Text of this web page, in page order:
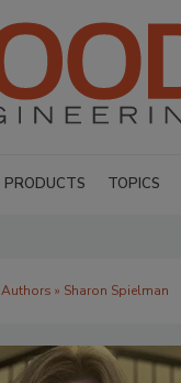
PRODUCTS TOPICS
Authors » Sharon Spielman